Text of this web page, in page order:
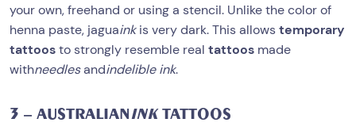
your own, freehand or using a stencil. Unlike the color of
henna paste, jaguainkis very dark. This allowstemporary
tattoosto strongly resemble real tattoos made
withneedlesandindelible ink.
3 – AUSTRALIANINKTATTOOS